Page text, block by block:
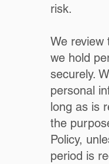
risk.
We review
we hold
securely.
personal
long as is
the
Policy,
period is